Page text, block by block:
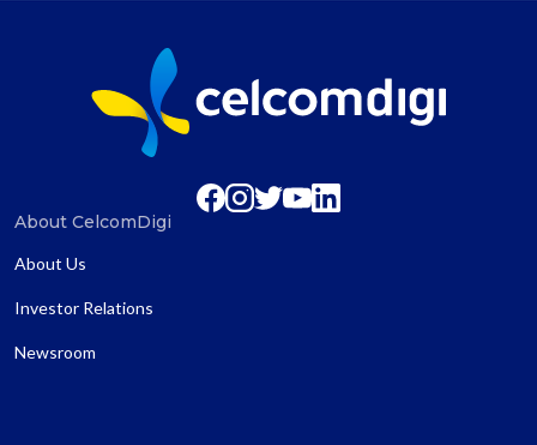
About CelcomDigi
About Us
Investor Relations
Newsroom